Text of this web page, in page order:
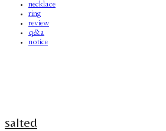
necklace
ring
review
q&a
notice
salted